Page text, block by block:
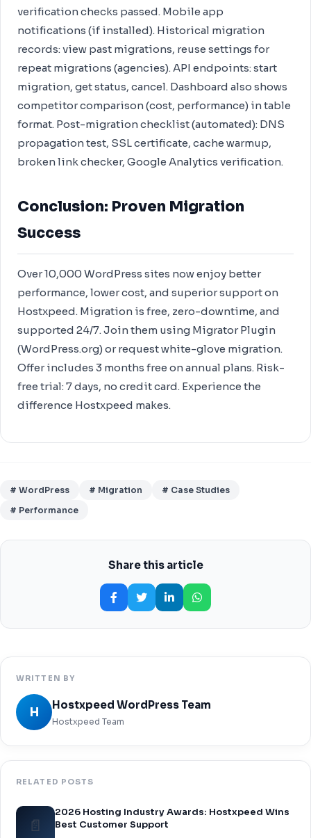
verification checks passed. Mobile app
notifications (if installed). Historical migration
records: view past migrations, reuse settings for
repeat migrations (agencies). API endpoints: start
migration, get status, cancel. Dashboard also shows
competitor comparison (cost, performance) in table
format. Post-migration checklist (automated): DNS
propagation test, SSL certificate, cache warmup,
broken link checker, Google Analytics verification.
Conclusion: Proven Migration
Success
Over 10,000 WordPress sites now enjoy better
performance, lower cost, and superior support on
Hostxpeed. Migration is free, zero-downtime, and
supported 24/7. Join them using Migrator Plugin
(WordPress.org) or request white-glove migration.
Offer includes 3 months free on annual plans. Risk-
free trial: 7 days, no credit card. Experience the
difference Hostxpeed makes.
# WordPress # Migration
# Case Studies
# Performance
Share this article
WRITTEN BY
H Hostxpeed WordPress Team
Hostxpeed Team
RELATED POSTS
📄
2026 Hosting Industry Awards: Hostxpeed Wins
Best Customer Support